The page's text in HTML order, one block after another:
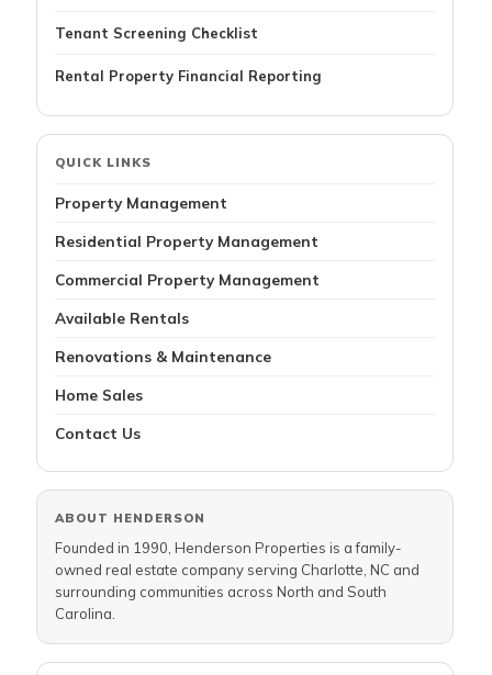
Tenant Screening Checklist
Rental Property Financial Reporting
QUICK LINKS
Property Management
Residential Property Management
Commercial Property Management
Available Rentals
Renovations & Maintenance
Home Sales
Contact Us
ABOUT HENDERSON
Founded in 1990, Henderson Properties is a family-
owned real estate company serving Charlotte, NC and
surrounding communities across North and South
Carolina.